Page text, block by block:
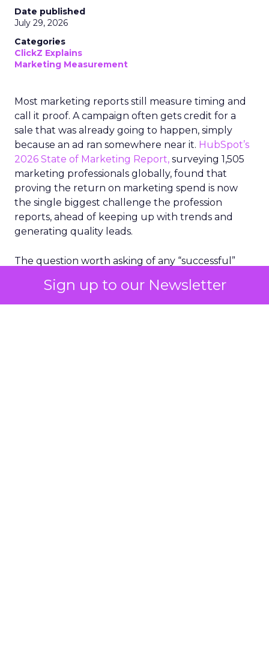
Sign up to our Newsletter
Date published
July 29, 2026
Categories
ClickZ Explains
Marketing Measurement
Most marketing reports still measure timing and
call it proof. A campaign often gets credit for a
sale that was already going to happen, simply
because an ad ran somewhere near it. HubSpot’s
2026 State of Marketing Report, surveying 1,505
marketing professionals globally, found that
proving the return on marketing spend is now
the single biggest challenge the profession
reports, ahead of keeping up with trends and
generating quality leads.
The question worth asking of any “successful”
bought anyway. Most measurement stacks have a
limited way to answer it. They were built to track